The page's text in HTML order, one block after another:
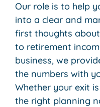
Our role is to help
into a clear and
first thoughts
to retirement
business, we
the numbers with
Whether your exit
the right planning